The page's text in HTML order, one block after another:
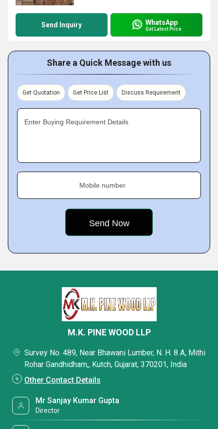
Send Inquiry WhatsApp
Get Latest Price
Share a Quick Message with us
Get Quotation Get Price List Discuss Requirement
Enter Buying Requirement Details
Mobile number
M.K. PINE WOOD LLP
Survey No. 489, Near Bhawani Lumber, N. H. 8 A, Mithi
Rohar Gandhidham,, Kutch, Gujarat, 370201, India
Other Contact Details
Mr Sanjay Kumar Gupta
Director